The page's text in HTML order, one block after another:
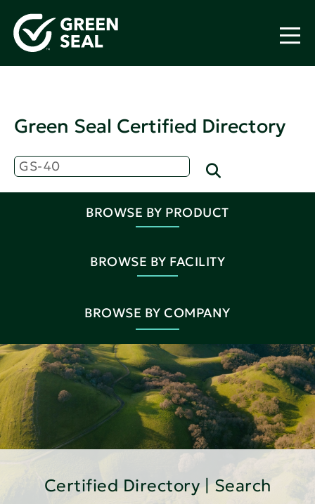
Green Seal Certified Directory
BROWSE BY PRODUCT
BROWSE BY FACILITY
BROWSE BY COMPANY
Certified Directory | Search